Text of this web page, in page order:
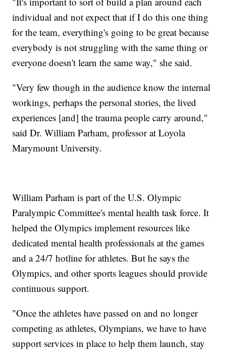
individual and not expect that if I do this one thing
for the team, everything's going to be great because
everybody is not struggling with the same thing or
everyone doesn't learn the same way," she said.
"Very few though in the audience know the internal
workings, perhaps the personal stories, the lived
experiences [and] the trauma people carry around,"
said Dr. William Parham, professor at Loyola
Marymount University.
William Parham is part of the U.S. Olympic
Paralympic Committee's mental health task force. It
helped the Olympics implement resources like
dedicated mental health professionals at the games
and a 24/7 hotline for athletes. But he says the
Olympics, and other sports leagues should provide
continuous support.
"Once the athletes have passed on and no longer
competing as athletes, Olympians, we have to have
support services in place to help them launch, stay